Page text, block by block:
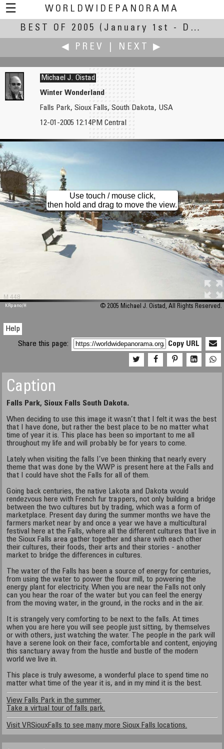
☰
WORLDWIDEPANORAMA
Best of 2005:
BEST OF 2005
(January 1st - December 31st, 2005)
◀ PREV
NEXT ▶
Gary O'Brien
Meet the Radio City Rockettes
Michael J. Oistad
Winter Wonderland
Falls Park, Sioux Falls, South Dakota, USA
12-01-2005 12:14PM Central
M 448
Use touch / mouse click,
then hold and drag to move the view.
KRpano/H © 2005 Michael J. Oistad, All Rights Reserved.
Help
Share this page:
Copy URL
Caption
Falls Park, Sioux Falls South Dakota.
When deciding to use this image it wasn’t that I felt it was the best
that I have done, but rather the best place to be no matter what
time of year it is. This place has been so important to me all
throughout my life and will probably be for years to come.
Lately when visiting the falls I’ve been thinking that nearly every
theme that was done by the WWP is present here at the Falls and
that I could have shot the Falls for all of them.
Going back centuries, the native Lakota and Dakota would
rendezvous here with French fur trappers, not only building a bridge
between the two cultures but by trading, which was a form of
marketplace. Present day during the summer months we have the
farmers market near by and once a year we have a multicultural
festival here at the Falls, where all the different cultures that live in
the Sioux Falls area gather together and share with each other
their cultures, their foods, their arts and their stories - another
market to bridge the differences in cultures.
The water of the Falls has been a source of energy for centuries,
from using the water to power the flour mill, to powering the
energy plant for electricity. When you are near the Falls not only
can you hear the roar of the water but you can feel the energy
from the moving water, in the ground, in the rocks and in the air.
It is strangely very comforting to be next to the falls. At times
when you are here you will see people just sitting, by themselves
or with others, just watching the water. The people in the park will
have a serene look on their face, comfortable and content, enjoying
this sanctuary away from the hustle and bustle of the modern
world we live in.
This place is truly awesome, a wonderful place to spend time no
matter what time of the year it is, and in my mind it is the best.
View Falls Park in the summer.
Take a virtual tour of falls park.
Visit VRSiouxFalls to see many more Sioux Falls locations.